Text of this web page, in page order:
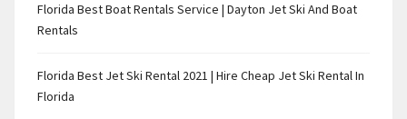
Florida Best Boat Rentals Service | Dayton Jet Ski And Boat
Rentals
Florida Best Jet Ski Rental 2021 | Hire Cheap Jet Ski Rental In
Florida